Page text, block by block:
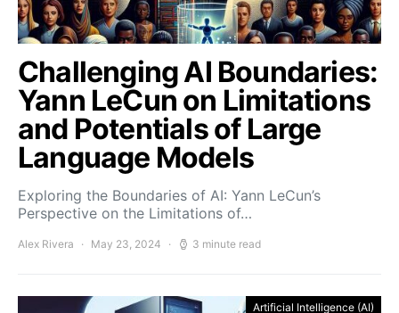
Challenging AI Boundaries:
Yann LeCun on Limitations
and Potentials of Large
Language Models
Exploring the Boundaries of AI: Yann LeCun’s
Perspective on the Limitations of…
Alex Rivera May 23, 2024 3 minute read
Artificial Intelligence (AI)